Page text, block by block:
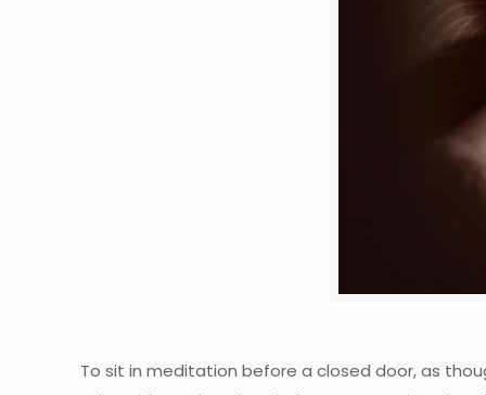
To sit in meditation before a closed door, as